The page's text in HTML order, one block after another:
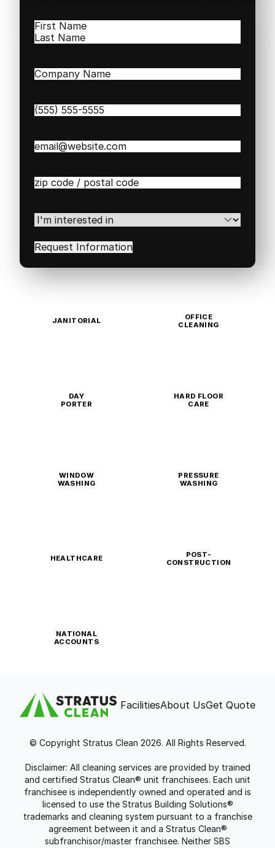
Name(Required)
First
Company
Phone(Required)
Email(Required)
Zip
Code(Required)
I'm
interested
in(Required)
JANITORIAL
OFFICE
CLEANING
DAY
PORTER
HARD FLOOR
CARE
WINDOW
WASHING
PRESSURE
WASHING
HEALTHCARE
POST-
CONSTRUCTION
NATIONAL
ACCOUNTS
FacilitiesAbout UsGet Quote
© Copyright Stratus Clean 2026. All Rights Reserved.
Disclaimer: All cleaning services are provided by trained
and certified Stratus Clean® unit franchisees. Each unit
franchisee is independently owned and operated and is
licensed to use the Stratus Building Solutions®
trademarks and cleaning system pursuant to a franchise
agreement between it and a Stratus Clean®
subfranchisor/master franchisee. Neither SBS